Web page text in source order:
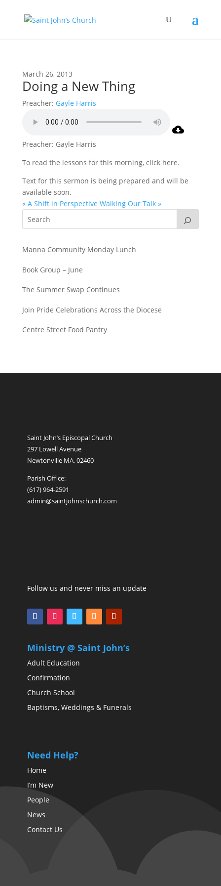
March 26, 2013
Doing a New Thing
Preacher: Gayle Harris
Preacher: Gayle Harris
To read the lessons for this morning, click here.
Text for this sermon is being prepared and will be
available soon.
« A Shift in Perspective Walking Our Talk »
Manna Community Monday Lunch
Book Group – June
The Summer Swap Continues
Join Pride Celebrations Across the Diocese
Centre Street Food Pantry
Saint John’s Episcopal Church
297 Lowell Avenue
Newtonville MA, 02460
Parish Office:
(617) 964-2591
admin@saintjohnschurch.com
Follow us and never miss an update
Ministry @ Saint John’s
Adult Education
Confirmation
Church School
Baptisms, Weddings & Funerals
Need Help?
Home
I’m New
People
News
Contact Us